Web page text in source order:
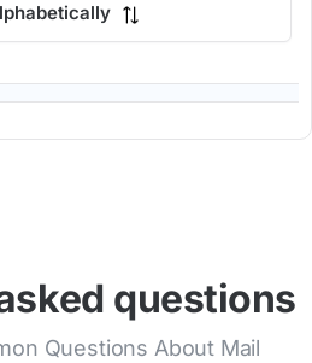
questions
Questions About Mail